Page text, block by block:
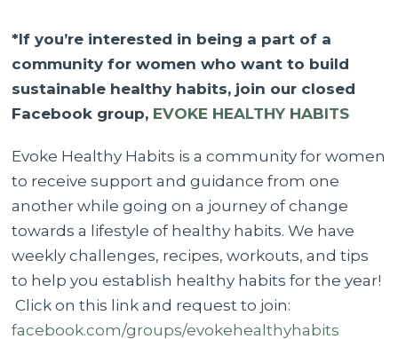
*If you’re interested in being a part of a
community for women who want to build
sustainable healthy habits, join our closed
Facebook group, EVOKE HEALTHY HABITS
Evoke Healthy Habits is a community for women
to receive support and guidance from one
another while going on a journey of change
towards a lifestyle of healthy habits. We have
weekly challenges, recipes, workouts, and tips
to help you establish healthy habits for the year!
Click on this link and request to join:
facebook.com/groups/evokehealthyhabits